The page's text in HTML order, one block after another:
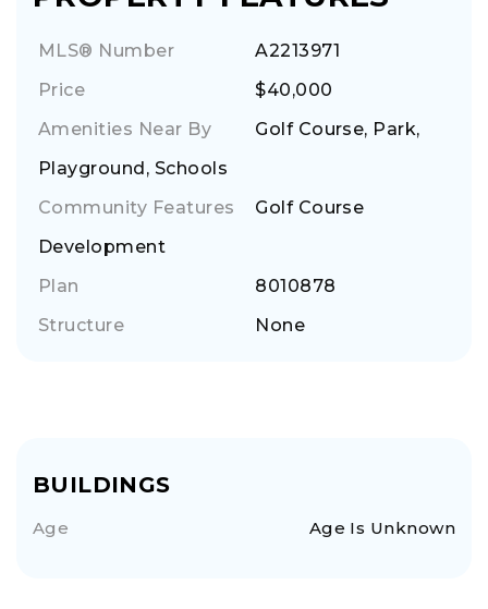
MLS® Number
A2213971
Price
$40,000
Amenities Near By
Golf Course, Park,
Playground, Schools
Community Features
Golf Course
Development
Plan
8010878
Structure
None
BUILDINGS
Age Age Is Unknown